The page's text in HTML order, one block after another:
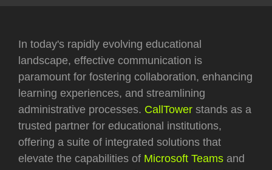
In today's rapidly evolving educational
landscape, effective communication is
paramount for fostering collaboration, enhancing
learning experiences, and streamlining
administrative processes. CallTower stands as a
trusted partner for educational institutions,
offering a suite of integrated solutions that
elevate the capabilities of Microsoft Teams and